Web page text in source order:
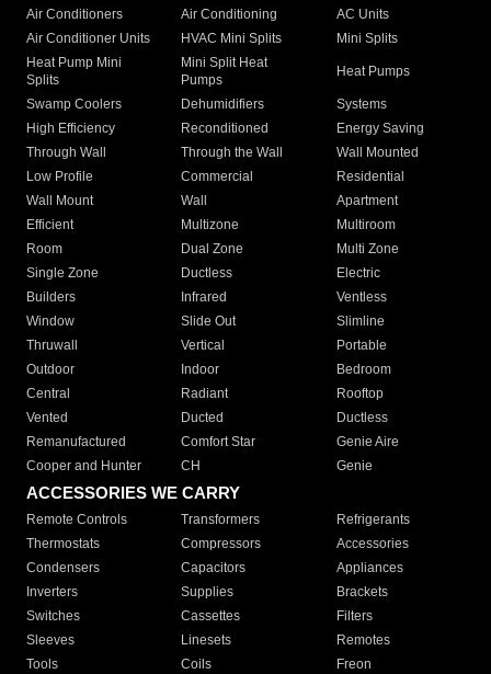
Air Conditioners Air Conditioning
AC Units
Air Conditioner Units
HVAC Mini Splits
Mini Splits
Heat Pump Mini
Splits
Mini Split Heat
Pumps
Heat Pumps
Swamp Coolers Dehumidifiers
Systems
High Efficiency
Reconditioned
Energy Saving
Through Wall
Through the Wall
Wall Mounted
Low Profile
Commercial
Residential
Wall Mount
Wall
Apartment
Efficient
Multizone
Multiroom
Room
Dual Zone
Multi Zone
Single Zone
Ductless
Electric
Builders
Infrared
Ventless
Window
Slide Out
Slimline
Thruwall
Vertical
Portable
Outdoor
Indoor
Bedroom
Central
Radiant
Rooftop
Vented
Ducted
Ductless
Remanufactured
Comfort Star
Genie Aire
Cooper and Hunter
CH Genie
ACCESSORIES WE CARRY
Remote Controls Transformers
Refrigerants
Thermostats
Compressors
Accessories
Condensers
Capacitors
Appliances
Inverters
Supplies
Brackets
Switches
Cassettes
Filters
Sleeves
Linesets
Remotes
Tools
Coils
Freon